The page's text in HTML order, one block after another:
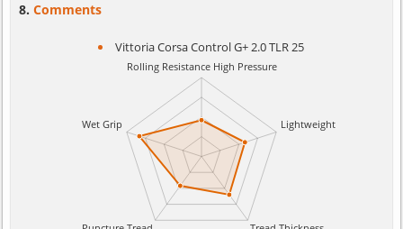
Comments
Vittoria Corsa Control G+ 2.0 TLR 25